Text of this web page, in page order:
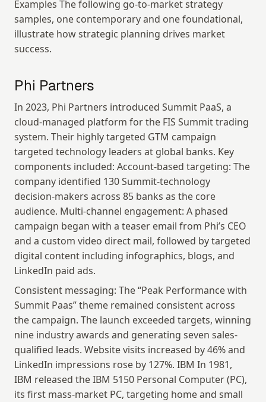
Examples The following go-to-market strategy
samples, one contemporary and one foundational,
illustrate how strategic planning drives market
success.
Phi Partners
In 2023, Phi Partners introduced Summit PaaS, a
cloud-managed platform for the FIS Summit trading
system. Their highly targeted GTM campaign
targeted technology leaders at global banks. Key
components included: Account-based targeting: The
company identified 130 Summit-technology
decision-makers across 85 banks as the core
audience. Multi-channel engagement: A phased
campaign began with a teaser email from Phi’s CEO
and a custom video direct mail, followed by targeted
digital content including infographics, blogs, and
LinkedIn paid ads.
Consistent messaging: The “Peak Performance with
Summit Paas” theme remained consistent across
the campaign. The launch exceeded targets, winning
nine industry awards and generating seven sales-
qualified leads. Website visits increased by 46% and
LinkedIn impressions rose by 127%. IBM In 1981,
IBM released the IBM 5150 Personal Computer (PC),
its first mass-market PC, targeting home and small